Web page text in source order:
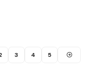
3 4 5